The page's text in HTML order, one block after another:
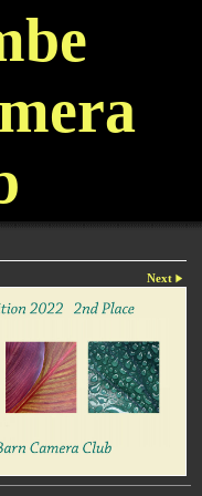
Next